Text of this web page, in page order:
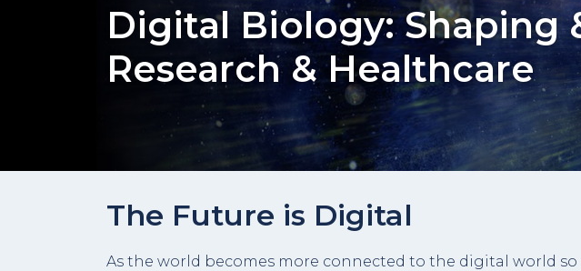
Digital Biology: Shaping
Research & Healthcare
The Future is Digital
As the world becomes more connected to the digital world